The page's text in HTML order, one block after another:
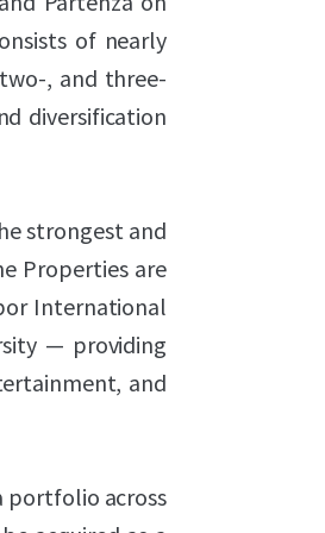
of nearly
, and three-
diversification
strongest and
Properties are
International
— providing
and
portfolio across